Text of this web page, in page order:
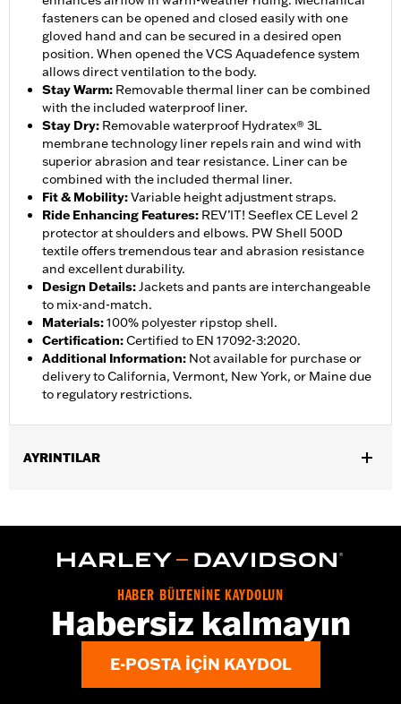
fasteners can be opened and closed easily with one
gloved hand and can be secured in a desired open
position. When opened the VCS Aquadefence system
allows direct ventilation to the body.
Stay Warm: Removable thermal liner can be combined
with the included waterproof liner.
Stay Dry: Removable waterproof Hydratex® 3L
membrane technology liner repels rain and wind with
superior abrasion and tear resistance. Liner can be
combined with the included thermal liner.
Fit & Mobility:Variable height adjustment straps.
Ride Enhancing Features: REV’IT! Seeflex CE Level 2
protector at shoulders and elbows. PW Shell 500D
textile offers tremendous tear and abrasion resistance
and excellent durability.
Design Details:Jackets and pants are interchangeable
to mix-and-match.
Materials:100% polyester ripstop shell.
Certification:Certified to EN 17092-3:2020.
Additional Information: Not available for purchase or
delivery to California, Vermont, New York, or Maine due
to regulatory restrictions.
AYRINTILAR
Functional Features:Abrasion-Resistance,Waterproof,Vented
d.com/warrantyfor full details
Moto
Shop To Be:
Dry
Material:Polyester
HABER BÜLTENİNE KAYDOLUN
Habersiz kalmayın
E-POSTA IÇIN KAYDOL